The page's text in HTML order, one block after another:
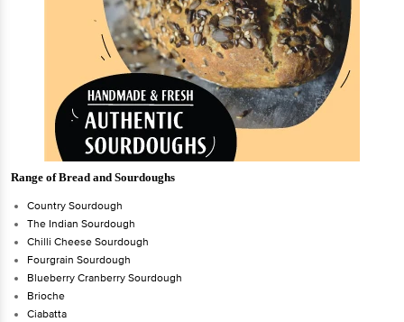
Range of Bread and Sourdoughs
Country Sourdough
The Indian Sourdough
Chilli Cheese Sourdough
Fourgrain Sourdough
Blueberry Cranberry Sourdough
Brioche
Ciabatta